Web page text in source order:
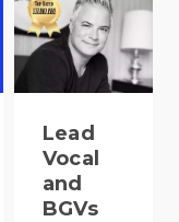
Lead
Vocal
and
BGVs